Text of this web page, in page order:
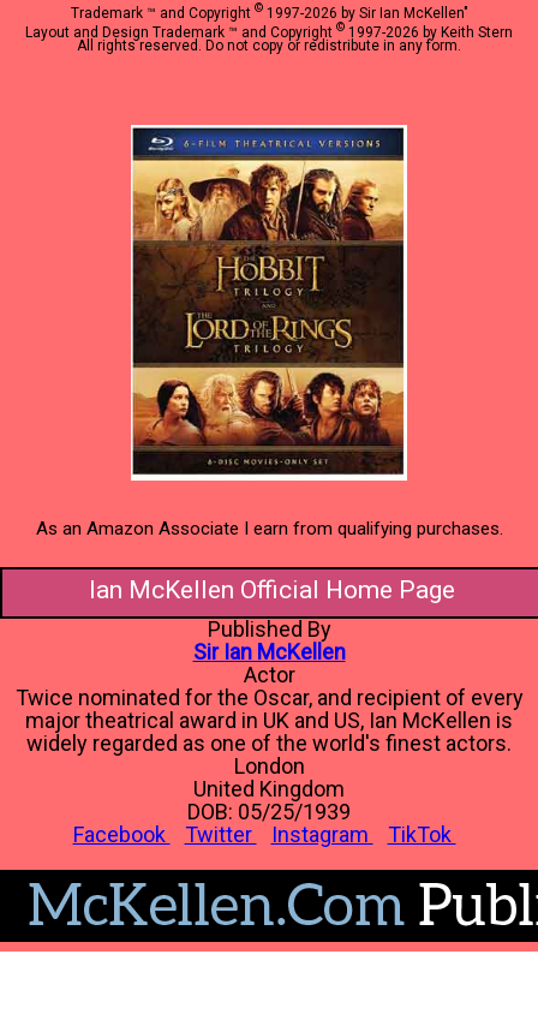
Trademark ™ and Copyright ©1997-2026 by Sir Ian McKellen"
Layout and Design Trademark ™ and Copyright © 1997-2026 by Keith Stern
All rights reserved. Do not copy or redistribute in any form.
As an Amazon Associate I earn from qualifying purchases.
Ian McKellen Official Home Page
Published By
Sir Ian McKellen
Actor
Twice nominated for the Oscar, and recipient of every
major theatrical award in UK and US, Ian McKellen is
widely regarded as one of the world's finest actors.
London
United Kingdom
DOB: 05/25/1939
Facebook
Twitter Instagram TikTok